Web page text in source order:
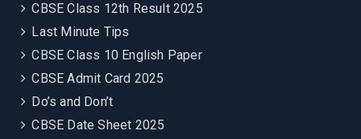
CBSE Class 12th Result 2025
Last Minute Tips
CBSE Class 10 English Paper
CBSE Admit Card 2025
Do’s and Don’t
CBSE Date Sheet 2025